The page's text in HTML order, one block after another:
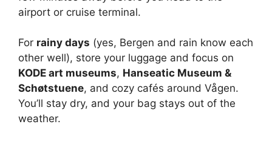
airport or cruise terminal.
For rainy days (yes, Bergen and rain know each
other well), store your luggage and focus on
KODE art museums, Hanseatic Museum &
Schøtstuene, and cozy cafés around Vågen.
You’ll stay dry, and your bag stays out of the
weather.